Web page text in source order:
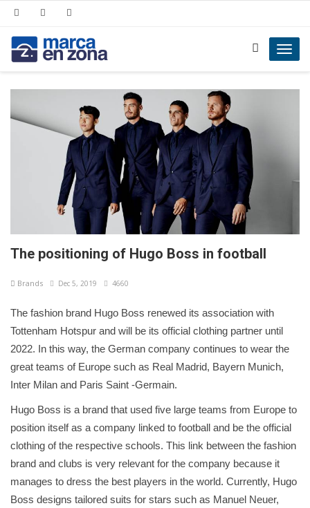
The positioning of Hugo Boss in football
Brands Dec 5, 2019 4660
The fashion brand Hugo Boss renewed its association with
Tottenham Hotspur and will be its official clothing partner until
2022. In this way, the German company continues to wear the
great teams of Europe such as Real Madrid, Bayern Munich,
Inter Milan and Paris Saint -Germain.
Hugo Boss is a brand that used five large teams from Europe to
position itself as a company linked to football and be the official
clothing of the respective schools. This link between the fashion
brand and clubs is very relevant for the company because it
manages to dress the best players in the world. Currently, Hugo
Boss designs tailored suits for stars such as Manuel Neuer,